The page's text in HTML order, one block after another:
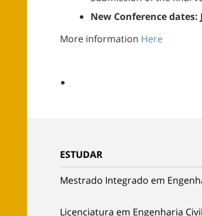
New Conference dates:
More information Here
ESTUDAR
Mestrado Integrado em
Licenciatura em Engenharia Civil